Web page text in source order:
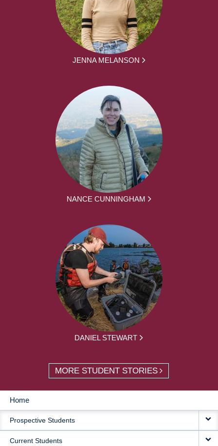
JENNA MELANSON
NANCE CUNNINGHAM
DANIEL STEWART
MORE STUDENT STORIES
MAIN
NAVIGATION
Home
Prospective Students
Current Students